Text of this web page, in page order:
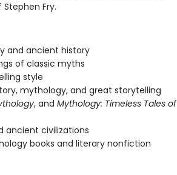
Fry.
and ancient history
of classic myths
style
mythology, and great storytelling
, and Mythology: Timeless Tales of
ancient civilizations
books and literary nonfiction